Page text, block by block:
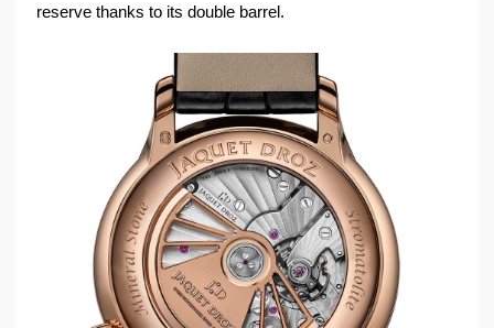
reserve thanks to its double barrel.